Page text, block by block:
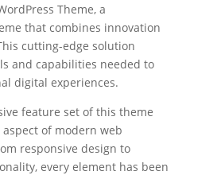
Theme, a
that combines innovation
cutting-edge solution
and capabilities needed to
digital experiences.
feature set of this theme
of modern web
responsive design to
every element has been